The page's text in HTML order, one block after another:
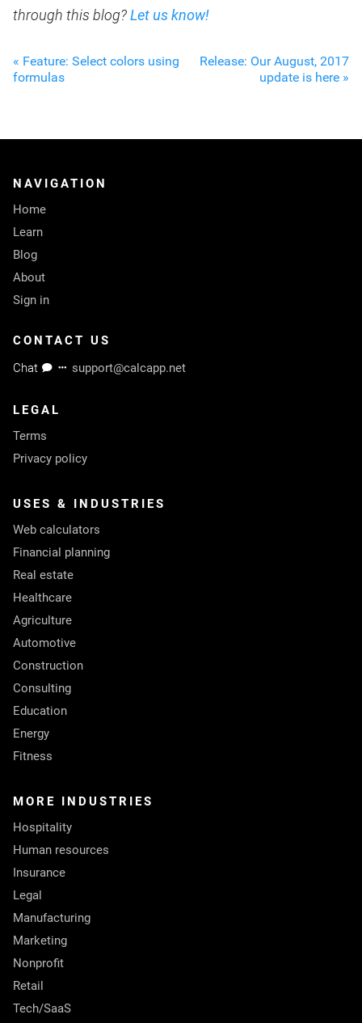
through this blog?Let us know!
« Feature: Select colors using
formulas
Release: Our August, 2017
update is here »
NAVIGATION
Home
Learn
Blog
About
Sign in
CONTACT US
Chat
support@calcapp.net
LEGAL
Terms
Privacy policy
USES & INDUSTRIES
Web calculators
Financial planning
Real estate
Healthcare
Agriculture
Automotive
Construction
Consulting
Education
Energy
Fitness
MORE INDUSTRIES
Hospitality
Human resources
Insurance
Legal
Manufacturing
Marketing
Nonprofit
Retail
Tech/SaaS